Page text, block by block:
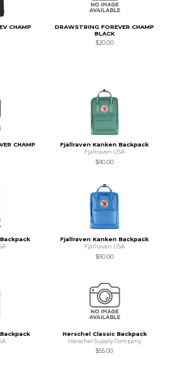
CHAMP
DRAWSTRING FOREVER CHAMP
BLACK
$20.00
CHAMP
Fjallraven Kanken Backpack
Fjallraven USA
$90.00
Fjallraven Kanken Backpack
Fjallraven USA
$90.00
Herschel Classic Backpack
Herschel Supply Company
$55.00